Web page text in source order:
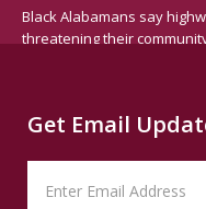
Black Alabamans say
threatening their
Get Email